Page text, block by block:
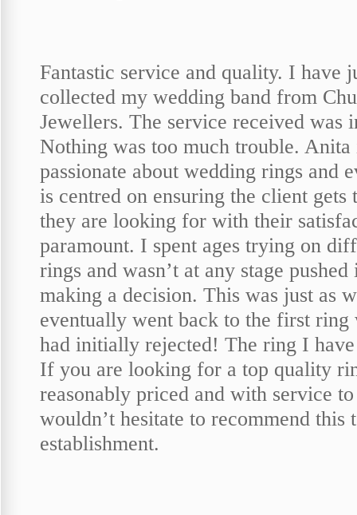
Fantastic service and quality. I have
collected my wedding band from
Jewellers. The service received was
Nothing was too much trouble. Anita
passionate about wedding rings and
is centred on ensuring the client gets
they are looking for with their
paramount. I spent ages trying on
rings and wasn’t at any stage pushed
making a decision. This was just as
eventually went back to the first
had initially rejected! The ring I
If you are looking for a top quality
reasonably priced and with service
wouldn’t hesitate to recommend this
establishment.